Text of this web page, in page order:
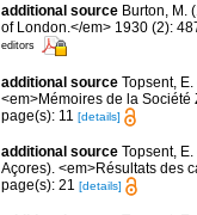
additional source Burton, M.
of London.</em> 1930 (2):
editors
additional source Topsent,
<em>Mémoires de la Société
page(s): 11 [details]
additional source Topsent,
Açores). <em>Résultats des
page(s): 21 [details]